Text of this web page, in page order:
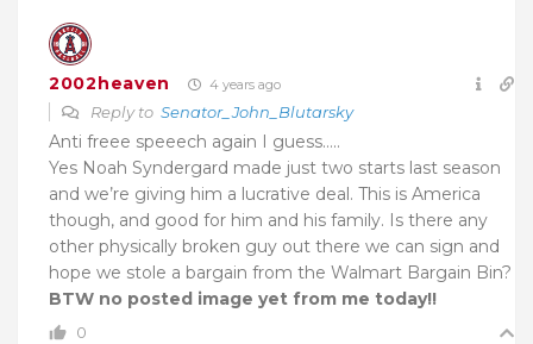
2002heaven 4 years ago
Reply to Senator_John_Blutarsky
Anti freee speeech again I guess…..
Yes Noah Syndergard made just two starts last season
and we’re giving him a lucrative deal. This is America
though, and good for him and his family. Is there any
other physically broken guy out there we can sign and
hope we stole a bargain from the Walmart Bargain Bin?
BTW no posted image yet from me today!!
0